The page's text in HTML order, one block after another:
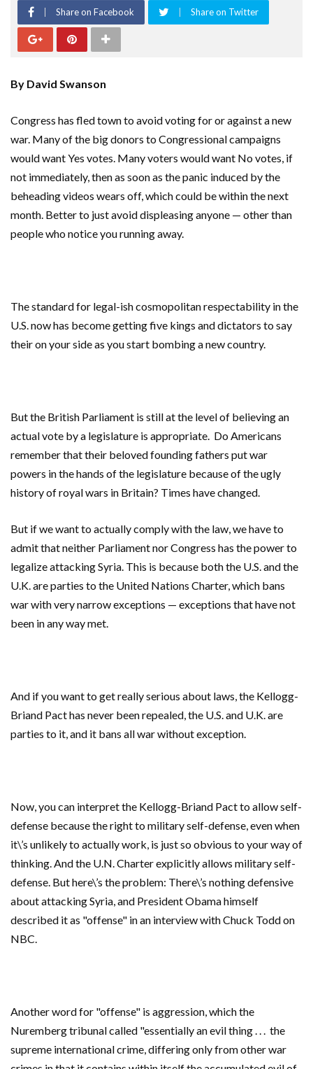
Share on Facebook Share on Twitter
By David Swanson
Congress has fled town to avoid voting for or against a new
war. Many of the big donors to Congressional campaigns
would want Yes votes. Many voters would want No votes, if
not immediately, then as soon as the panic induced by the
beheading videos wears off, which could be within the next
month. Better to just avoid displeasing anyone — other than
people who notice you running away.
The standard for legal-ish cosmopolitan respectability in the
U.S. now has become getting five kings and dictators to say
their on your side as you start bombing a new country.
But the British Parliament is still at the level of believing an
actual vote by a legislature is appropriate. Do Americans
remember that their beloved founding fathers put war
powers in the hands of the legislature because of the ugly
history of royal wars in Britain? Times have changed.
But if we want to actually comply with the law, we have to
admit that neither Parliament nor Congress has the power to
legalize attacking Syria. This is because both the U.S. and the
U.K. are parties to the United Nations Charter, which bans
war with very narrow exceptions — exceptions that have not
been in any way met.
And if you want to get really serious about laws, the Kellogg-
Briand Pact has never been repealed, the U.S. and U.K. are
parties to it, and it bans all war without exception.
Now, you can interpret the Kellogg-Briand Pact to allow self-
defense because the right to military self-defense, even when
it\’s unlikely to actually work, is just so obvious to your way of
thinking. And the U.N. Charter explicitly allows military self-
defense. But here\’s the problem: There\’s nothing defensive
about attacking Syria, and President Obama himself
described it as "offense" in an interview with Chuck Todd on
NBC.
Another word for "offense" is aggression, which the
Nuremberg tribunal called "essentially an evil thing . . . the
supreme international crime, differing only from other war